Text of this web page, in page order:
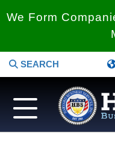
We Form
SEARCH